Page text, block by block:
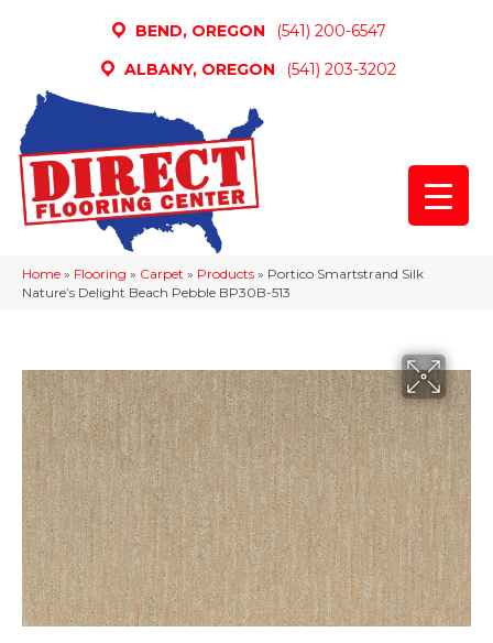
BEND, OREGON
(541) 200-6547
ALBANY, OREGON
(541) 203-3202
Home » Flooring » Carpet » Products » Portico Smartstrand Silk
Nature’s Delight Beach Pebble BP30B-513